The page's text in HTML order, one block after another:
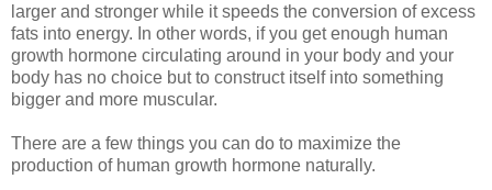
larger and stronger while it speeds the conversion of excess
fats into energy. In other words, if you get enough human
growth hormone circulating around in your body and your
body has no choice but to construct itself into something
bigger and more muscular.
There are a few things you can do to maximize the
production of human growth hormone naturally.